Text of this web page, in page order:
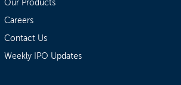
Our Products
Careers
Contact Us
Weekly IPO Updates